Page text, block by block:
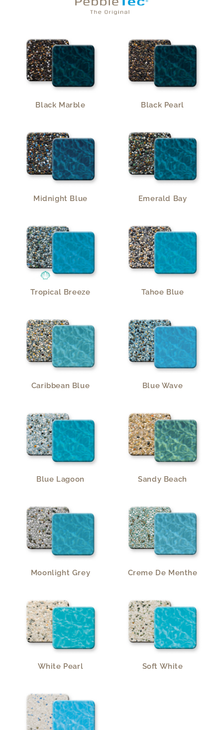
Black Marble Black Pearl
Midnight Blue Emerald Bay
Tropical Breeze Tahoe Blue
Caribbean Blue Blue Wave
Blue Lagoon Sandy Beach
Moonlight Grey Creme De Menthe
White Pearl Soft White